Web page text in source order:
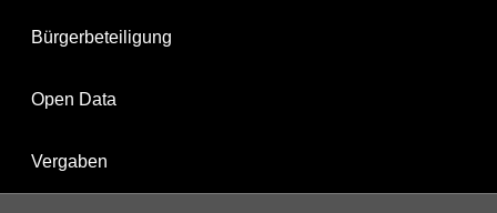
Bürgerbeteiligung
Open Data
Vergaben